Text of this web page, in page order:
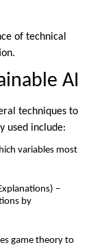
of technical
AI
techniques to
used include:
variables most
–
by
game theory to